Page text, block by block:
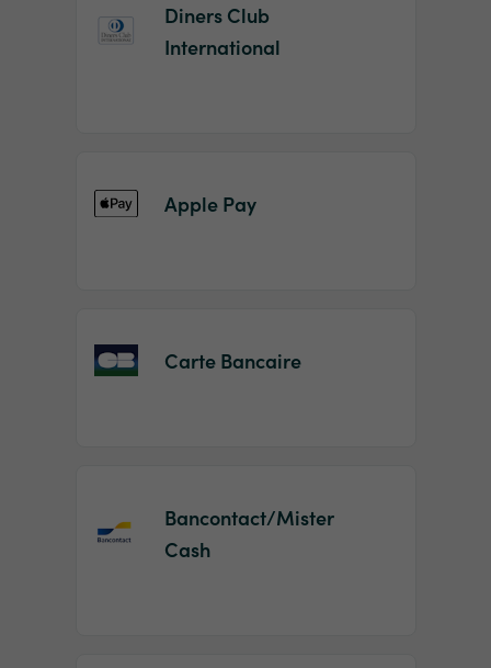
Diners Club
International
Apple Pay
Carte Bancaire
Bancontact/Mister
Cash